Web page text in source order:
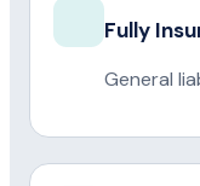
Fully
General